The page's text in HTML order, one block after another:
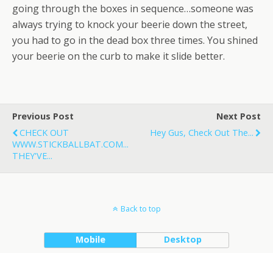
going through the boxes in sequence…someone was
always trying to knock your beerie down the street,
you had to go in the dead box three times. You shined
your beerie on the curb to make it slide better.
Previous Post
CHECK OUT
WWW.STICKBALLBAT.COM...
THEY'VE...
Next Post
Hey Gus, Check Out The...
Back to top
Mobile Desktop